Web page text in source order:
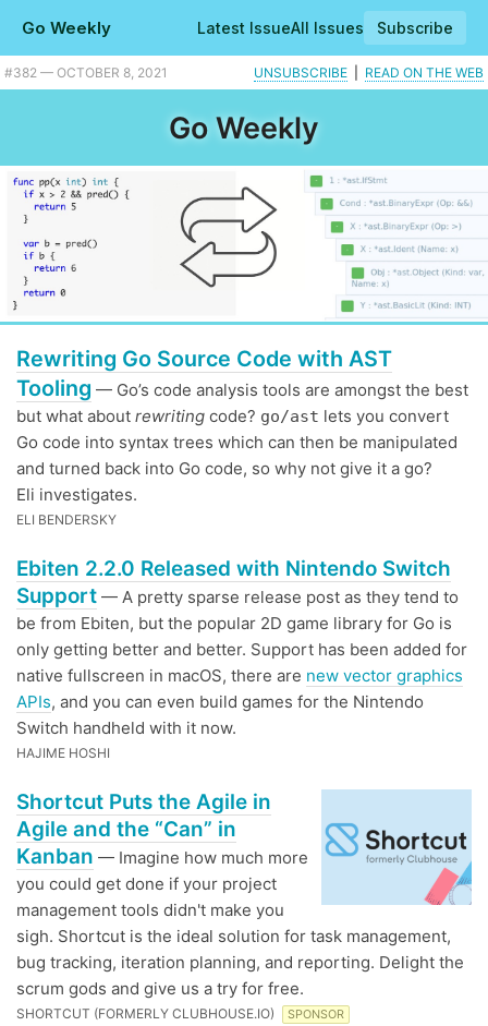
Go Weekly Latest IssueAll Issues
Subscribe
Plus Go Time turns 200, Twitch is heavily written in Go, and what Go router should you use? |
#​382 — OCTOBER 8, 2021 UNSUBSCRIBE READ ON THE WEB
Go Weekly
Rewriting Go Source Code with AST
Tooling — Go’s code analysis tools are amongst the best
but what about rewriting code? go/ast lets you convert
Go code into syntax trees which can then be manipulated
and turned back into Go code, so why not give it a go?
Eli investigates.
ELI BENDERSKY
Ebiten 2.2.0 Released with Nintendo Switch
Support — A pretty sparse release post as they tend to
be from Ebiten, but the popular 2D game library for Go is
only getting better and better. Support has been added for
native fullscreen in macOS, there are new vector graphics
APIs, and you can even build games for the Nintendo
Switch handheld with it now.
HAJIME HOSHI
Shortcut Puts the Agile in
Agile and the “Can” in
Kanban — Imagine how much more
you could get done if your project
management tools didn't make you
sigh. Shortcut is the ideal solution for task management,
bug tracking, iteration planning, and reporting. Delight the
scrum gods and give us a try for free.
SHORTCUT (FORMERLY CLUBHOUSE.IO) SPONSOR